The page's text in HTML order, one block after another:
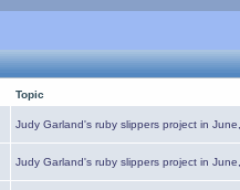
Topic
Judy Garland's ruby slippers project in
Judy Garland's ruby slippers project in